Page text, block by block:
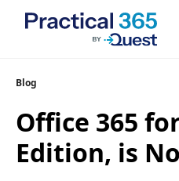
Skip
content
Blog
Office 365
Edition, is